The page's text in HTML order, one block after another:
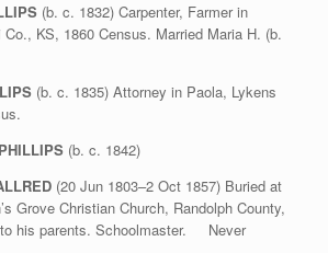
(b. c. 1832) Carpenter, Farmer in
KS, 1860 Census. Married Maria H. (b.
(b. c. 1835) Attorney in Paola, Lykens
(b. c. 1842)
(20 Jun 1803–2 Oct 1857) Buried at
Grove Christian Church, Randolph County,
his parents. Schoolmaster. Never